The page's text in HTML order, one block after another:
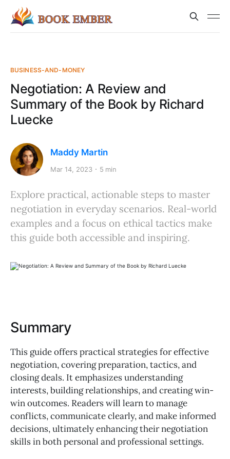
BUSINESS-AND-MONEY
Negotiation: A Review and
Summary of the Book by Richard
Luecke
Maddy Martin
Mar 14, 2023 5 min
Explore practical, actionable steps to master
negotiation in everyday scenarios. Real-world
examples and a focus on ethical tactics make
this guide both accessible and inspiring.
Summary
This guide offers practical strategies for effective
negotiation, covering preparation, tactics, and
closing deals. It emphasizes understanding
interests, building relationships, and creating win-
win outcomes. Readers will learn to manage
conflicts, communicate clearly, and make informed
decisions, ultimately enhancing their negotiation
skills in both personal and professional settings.